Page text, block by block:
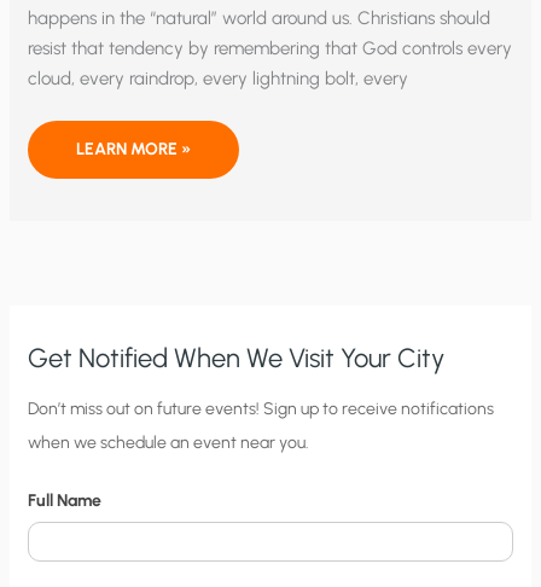
happens in the “natural” world around us. Christians should
resist that tendency by remembering that God controls every
cloud, every raindrop, every lightning bolt, every
WE
TO
LEARN MORE »
Get Notified When We Visit Your City
C
i
y
N
Don’t miss out on future events! Sign up to receive notifications
when we schedule an event near you.
Full Name